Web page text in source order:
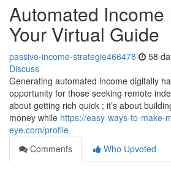
Automated Income
Your Virtual Guide
passive-income-strategie466478 58
Discuss
Generating automated income digitally
opportunity for those seeking remote
about getting rich quick ; it’s about
money while https://easy-ways-to-make-
eye.com/profile
Comments
Who Upvoted